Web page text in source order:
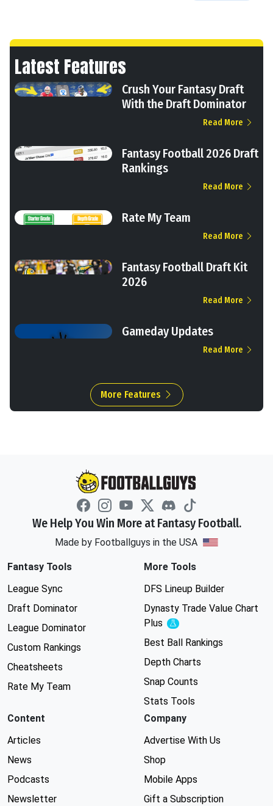
Latest Features
Crush Your Fantasy Draft
With the Draft Dominator
Read More
Fantasy Football 2026 Draft
Rankings
Read More
Rate My Team
Read More
Fantasy Football Draft Kit
2026
Read More
Gameday Updates
Read More
More Features
We Help You Win More at Fantasy Football.
Made by Footballguys in the USA
Fantasy Tools
League Sync
Draft Dominator
League Dominator
Custom Rankings
Cheatsheets
Rate My Team
More Tools
DFS Lineup Builder
Dynasty Trade Value Chart
Plus
Experimental
Best Ball Rankings
Depth Charts
Snap Counts
Stats Tools
Content
Articles
News
Podcasts
Newsletter
Company
Advertise With Us
Shop
Mobile Apps
Gift a Subscription